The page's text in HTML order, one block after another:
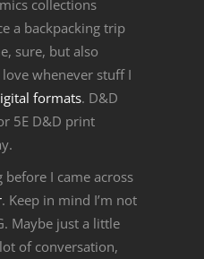
collections
a backpacking trip
sure, but also
whenever stuff I
formats. D&D
5E D&D print
before I came across
. Keep in mind I’m not
Maybe just a little
of conversation,